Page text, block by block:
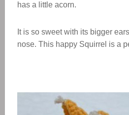
has a little acorn.
It is so sweet with its bigger
nose. This happy Squirrel is a